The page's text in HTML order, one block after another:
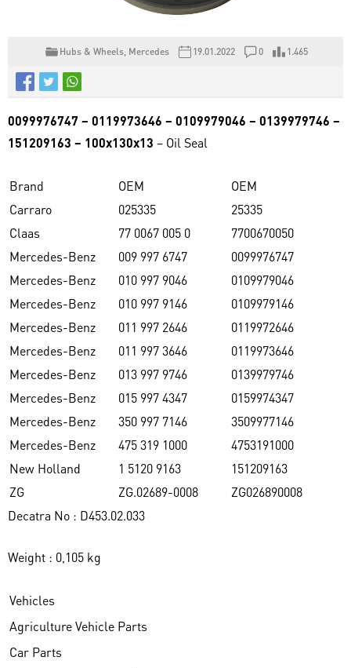
Hubs & Wheels, Mercedes 19.01.2022 0 1.465
0099976747 – 0119973646 – 0109979046 – 0139979746 –
151209163 – 100x130x13 – Oil Seal
Brand OEM
OEM
Carraro
025335
25335
Claas
77 0067 005 0
7700670050
Mercedes-Benz
009 997 6747
0099976747
Mercedes-Benz
010 997 9046
0109979046
Mercedes-Benz
010 997 9146
0109979146
Mercedes-Benz
011 997 2646
0119972646
Mercedes-Benz
011 997 3646
0119973646
Mercedes-Benz
013 997 9746
0139979746
Mercedes-Benz
015 997 4347
0159974347
Mercedes-Benz
350 997 7146
3509977146
Mercedes-Benz
475 319 1000
4753191000
New Holland
1 5120 9163
151209163
ZG
ZG.02689-0008
ZG026890008
Decatra No : D453.02.033
Weight : 0,105 kg
Vehicles
Agriculture Vehicle Parts
Car Parts